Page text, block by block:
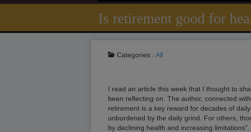
Is retirement good for
Categories : All
I read an article this week that I thought to
been reflecting on. The author, connected
retirement is a key reward for decades of
unburdened by the daily grind. For others,
by declining health and increasing